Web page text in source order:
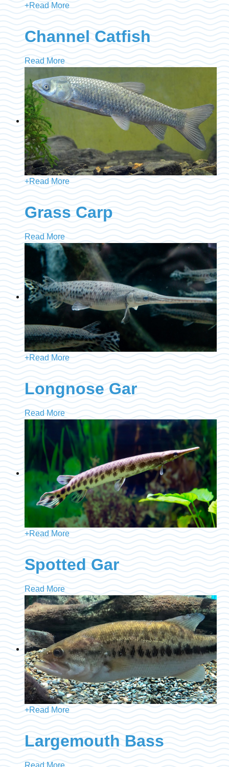
+Read More
Channel Catfish
Read More
+Read More
Grass Carp
Read More
+Read More
Longnose Gar
Read More
+Read More
Spotted Gar
Read More
+Read More
Largemouth Bass
Read More